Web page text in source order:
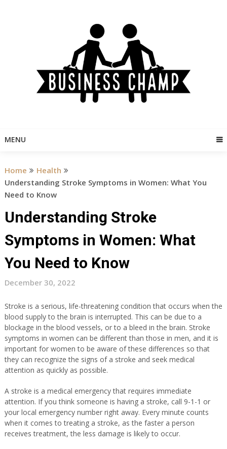
MENU
Home
Health
Understanding Stroke Symptoms in Women: What You
Need to Know
Understanding Stroke
Symptoms in Women: What
You Need to Know
December 30, 2022
Stroke is a serious, life-threatening condition that occurs when the
blood supply to the brain is interrupted. This can be due to a
blockage in the blood vessels, or to a bleed in the brain. Stroke
symptoms in women can be different than those in men, and it is
important for women to be aware of these differences so that
they can recognize the signs of a stroke and seek medical
attention as quickly as possible.
A stroke is a medical emergency that requires immediate
attention. If you think someone is having a stroke, call 9-1-1 or
your local emergency number right away. Every minute counts
when it comes to treating a stroke, as the faster a person
receives treatment, the less damage is likely to occur.